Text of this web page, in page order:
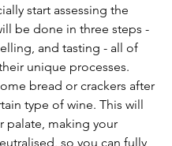
start assessing the
be done in three steps -
and tasting - all of
unique processes.
bread or crackers after
type of wine. This will
palate, making your
so you can fully